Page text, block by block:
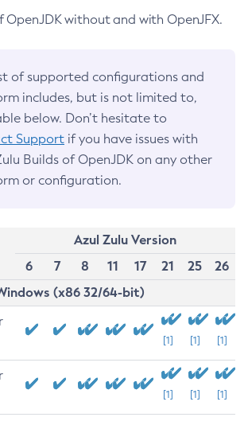
OpenJDK without and with OpenJFX.
of supported configurations and
includes, but is not limited to,
below. Don’t hesitate to
Support if you have issues with
Builds of OpenJDK on any other
or configuration.
Azul Zulu Version
6
7 8 11 17 21 25
26
(x86 32/64-bit)
[1] [1] [1]
[1] [1] [1]